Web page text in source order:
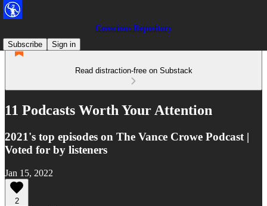
Conscious Repository
Subscribe
Sign in
Read distraction-free on Substack
11 Podcasts Worth Your Attention
2021's top episodes on The Vance Crowe Podcast |
Voted for by listeners
Jan 15, 2022
2